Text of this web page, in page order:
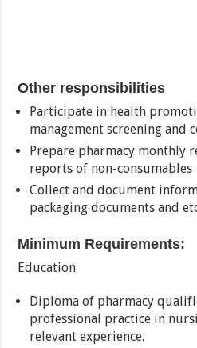
Other responsibilities
Participate in health
management screening and
Prepare pharmacy monthly
reports of non-consumables
Collect and document
packaging documents and
Minimum Requirements:
Education
Diploma of pharmacy
professional practice in
relevant experience.